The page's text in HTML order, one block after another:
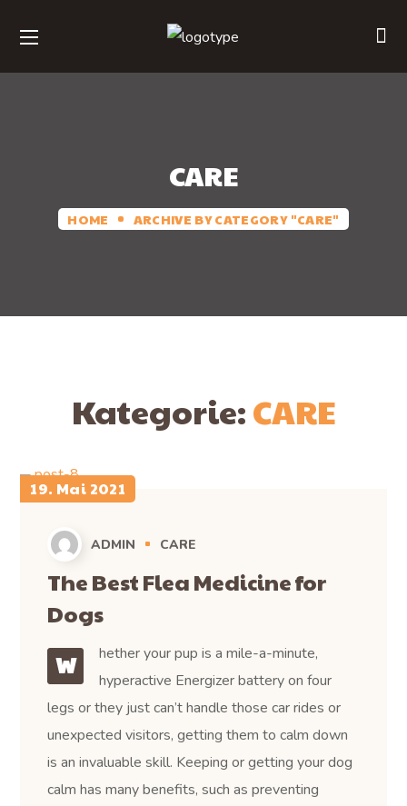
CARE
HOME ARCHIVE BY CATEGORY "CARE"
Kategorie:CARE
19. Mai 2021
ADMIN CARE
The Best Flea Medicine for
Dogs
W
hether your pup is a mile-a-minute,
hyperactive Energizer battery on four
legs or they just can’t handle those car rides or
unexpected visitors, getting them to calm down
is an invaluable skill. Keeping or getting your dog
calm has many benefits, such as preventing